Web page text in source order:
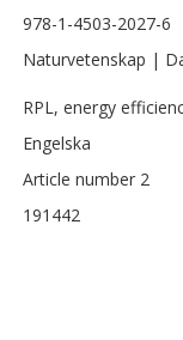
978-1-4503-2027-6
Naturvetenskap |
RPL, energy
Engelska
Article number 2
191442